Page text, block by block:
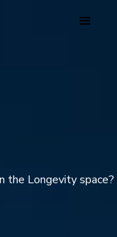
the Longevity space?